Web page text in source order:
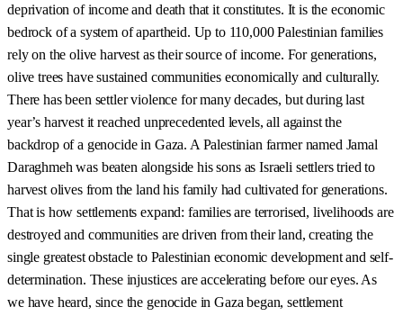
deprivation of income and death that it constitutes. It is the economic
bedrock of a system of apartheid. Up to 110,000 Palestinian families
rely on the olive harvest as their source of income. For generations,
olive trees have sustained communities economically and culturally.
There has been settler violence for many decades, but during last
year’s harvest it reached unprecedented levels, all against the
backdrop of a genocide in Gaza. A Palestinian farmer named Jamal
Daraghmeh was beaten alongside his sons as Israeli settlers tried to
harvest olives from the land his family had cultivated for generations.
That is how settlements expand: families are terrorised, livelihoods are
destroyed and communities are driven from their land, creating the
single greatest obstacle to Palestinian economic development and self-
determination. These injustices are accelerating before our eyes. As
we have heard, since the genocide in Gaza began, settlement